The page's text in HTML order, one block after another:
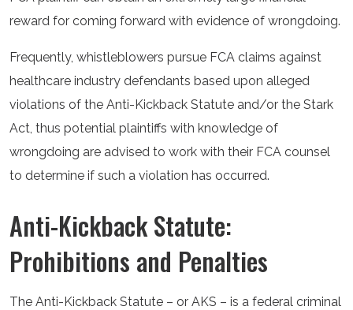
reward for coming forward with evidence of wrongdoing.
Frequently, whistleblowers pursue FCA claims against
healthcare industry defendants based upon alleged
violations of the Anti-Kickback Statute and/or the Stark
Act, thus potential plaintiffs with knowledge of
wrongdoing are advised to work with their FCA counsel
to determine if such a violation has occurred.
Anti-Kickback Statute:
Prohibitions and Penalties
The Anti-Kickback Statute – or AKS – is a federal criminal